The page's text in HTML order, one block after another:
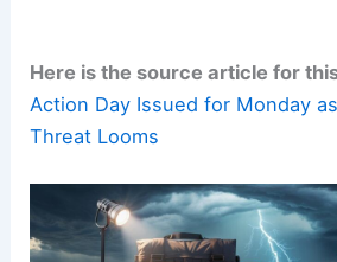
plan, andact quicklywhen
By treating Monday’s weather
alerts, residents can reduce
themselves and their families
weather.